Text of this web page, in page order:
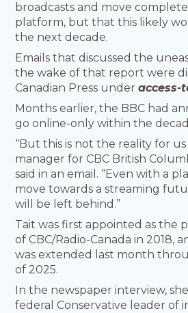
broadcasts and move
platform, but that this likely
the next decade.
Emails that discussed the
the wake of that report were
Canadian Press underaccess-
Months earlier, the BBC had
go online-only within the
“But this is not the reality for us
manager for CBC British
said in an email. “Even with a
move towards a streaming
will be left behind.”
Tait was first appointed as the
of CBC/Radio-Canada in 2018,
was extended last month
of 2025.
In the newspaper interview,
federal Conservative leader of